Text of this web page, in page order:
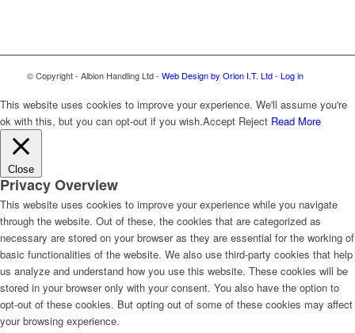
© Copyright - Albion Handling Ltd - Web Design by Orion I.T. Ltd- Log in
This website uses cookies to improve your experience. We'll assume you're
ok with this, but you can opt-out if you wish.Accept Reject Read More
Close
Privacy Overview
This website uses cookies to improve your experience while you navigate
through the website. Out of these, the cookies that are categorized as
necessary are stored on your browser as they are essential for the working of
basic functionalities of the website. We also use third-party cookies that help
us analyze and understand how you use this website. These cookies will be
stored in your browser only with your consent. You also have the option to
opt-out of these cookies. But opting out of some of these cookies may affect
your browsing experience.